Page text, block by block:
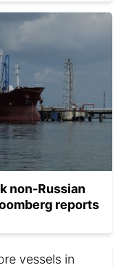
non-Russian
reports
vessels in